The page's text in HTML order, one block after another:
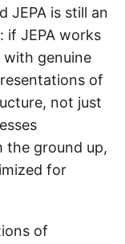
JEPA is still an
if JEPA works
with genuine
of
not just
the ground up,
for
of